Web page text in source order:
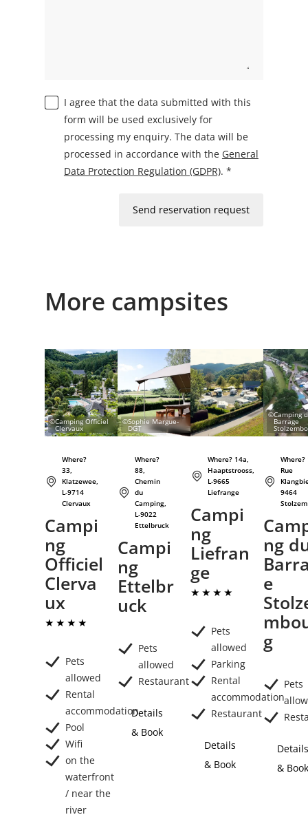
I agree that the data submitted with this
form will be used exclusively for
processing my enquiry. The data will be
processed in accordance with the General
Data Protection Regulation (GDPR). *
Send reservation request
More campsites
©Camping Officiel
Clervaux
Where?
33,
Klatzewee,
L-9714
Clervaux
Campi
ng
Officiel
Clerva
ux
Pets
allowed
Rental
accommodation
Pool
Wifi
on the
waterfront
/ near the
river
Details & Book
©Sophie Margue-
DGT
Where?
88,
Chemin
du
Camping,
L-9022
Ettelbruck
Campi
ng
Ettelbr
uck
Pets
allowed
Restaurant
Details
& Book
Where? 14a,
Haaptstrooss,
L-9665
Liefrange
Campi
ng
Liefran
ge
Pets
allowed
Parking
Rental
accommodation
Restaurant
Details & Book
Details
& Book
©Camping
Barrage
Where?
Rue
9464
ng
e
g
Pets
&